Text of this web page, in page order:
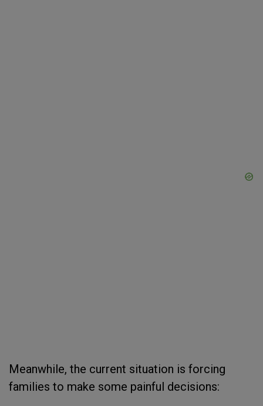
Meanwhile, the current situation is forcing
families to make some painful decisions: